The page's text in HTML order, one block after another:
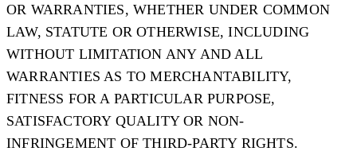
OR WARRANTIES, WHETHER UNDER COMMON
LAW, STATUTE OR OTHERWISE, INCLUDING
WITHOUT LIMITATION ANY AND ALL
WARRANTIES AS TO MERCHANTABILITY,
FITNESS FOR A PARTICULAR PURPOSE,
SATISFACTORY QUALITY OR NON-
INFRINGEMENT OF THIRD-PARTY RIGHTS.